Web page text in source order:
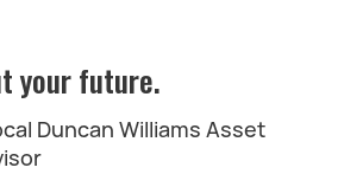
your future.
Duncan Williams Asset